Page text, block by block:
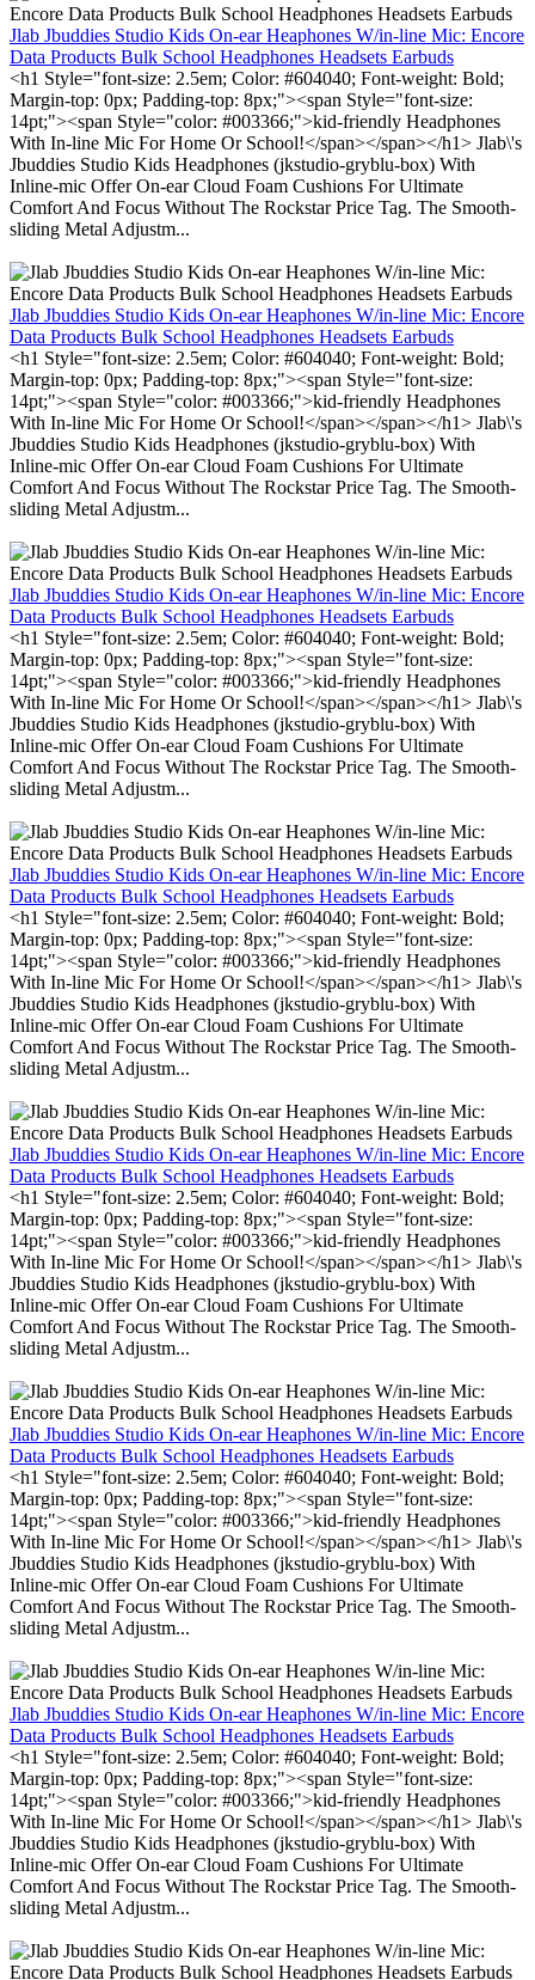
Jlab Jbuddies Studio Kids On-ear Heaphones W/in-line Mic: Encore
Data Products Bulk School Headphones Headsets Earbuds
<h1 Style="font-size: 2.5em; Color: #604040; Font-weight: Bold;
Margin-top: 0px; Padding-top: 8px;"><span Style="font-size:
14pt;"><span Style="color: #003366;">kid-friendly Headphones
With In-line Mic For Home Or School!</span></span></h1> Jlab\'s
Jbuddies Studio Kids Headphones (jkstudio-gryblu-box) With
Inline-mic Offer On-ear Cloud Foam Cushions For Ultimate
Comfort And Focus Without The Rockstar Price Tag. The Smooth-
sliding Metal Adjustm...
Jlab Jbuddies Studio Kids On-ear Heaphones W/in-line Mic: Encore
Data Products Bulk School Headphones Headsets Earbuds
<h1 Style="font-size: 2.5em; Color: #604040; Font-weight: Bold;
Margin-top: 0px; Padding-top: 8px;"><span Style="font-size:
14pt;"><span Style="color: #003366;">kid-friendly Headphones
With In-line Mic For Home Or School!</span></span></h1> Jlab\'s
Jbuddies Studio Kids Headphones (jkstudio-gryblu-box) With
Inline-mic Offer On-ear Cloud Foam Cushions For Ultimate
Comfort And Focus Without The Rockstar Price Tag. The Smooth-
sliding Metal Adjustm...
Jlab Jbuddies Studio Kids On-ear Heaphones W/in-line Mic: Encore
Data Products Bulk School Headphones Headsets Earbuds
<h1 Style="font-size: 2.5em; Color: #604040; Font-weight: Bold;
Margin-top: 0px; Padding-top: 8px;"><span Style="font-size:
14pt;"><span Style="color: #003366;">kid-friendly Headphones
With In-line Mic For Home Or School!</span></span></h1> Jlab\'s
Jbuddies Studio Kids Headphones (jkstudio-gryblu-box) With
Inline-mic Offer On-ear Cloud Foam Cushions For Ultimate
Comfort And Focus Without The Rockstar Price Tag. The Smooth-
sliding Metal Adjustm...
Jlab Jbuddies Studio Kids On-ear Heaphones W/in-line Mic: Encore
Data Products Bulk School Headphones Headsets Earbuds
<h1 Style="font-size: 2.5em; Color: #604040; Font-weight: Bold;
Margin-top: 0px; Padding-top: 8px;"><span Style="font-size:
14pt;"><span Style="color: #003366;">kid-friendly Headphones
With In-line Mic For Home Or School!</span></span></h1> Jlab\'s
Jbuddies Studio Kids Headphones (jkstudio-gryblu-box) With
Inline-mic Offer On-ear Cloud Foam Cushions For Ultimate
Comfort And Focus Without The Rockstar Price Tag. The Smooth-
sliding Metal Adjustm...
Jlab Jbuddies Studio Kids On-ear Heaphones W/in-line Mic: Encore
Data Products Bulk School Headphones Headsets Earbuds
<h1 Style="font-size: 2.5em; Color: #604040; Font-weight: Bold;
Margin-top: 0px; Padding-top: 8px;"><span Style="font-size:
14pt;"><span Style="color: #003366;">kid-friendly Headphones
With In-line Mic For Home Or School!</span></span></h1> Jlab\'s
Jbuddies Studio Kids Headphones (jkstudio-gryblu-box) With
Inline-mic Offer On-ear Cloud Foam Cushions For Ultimate
Comfort And Focus Without The Rockstar Price Tag. The Smooth-
sliding Metal Adjustm...
Jlab Jbuddies Studio Kids On-ear Heaphones W/in-line Mic: Encore
Data Products Bulk School Headphones Headsets Earbuds
<h1 Style="font-size: 2.5em; Color: #604040; Font-weight: Bold;
Margin-top: 0px; Padding-top: 8px;"><span Style="font-size:
14pt;"><span Style="color: #003366;">kid-friendly Headphones
With In-line Mic For Home Or School!</span></span></h1> Jlab\'s
Jbuddies Studio Kids Headphones (jkstudio-gryblu-box) With
Inline-mic Offer On-ear Cloud Foam Cushions For Ultimate
Comfort And Focus Without The Rockstar Price Tag. The Smooth-
sliding Metal Adjustm...
Jlab Jbuddies Studio Kids On-ear Heaphones W/in-line Mic: Encore
Data Products Bulk School Headphones Headsets Earbuds
<h1 Style="font-size: 2.5em; Color: #604040; Font-weight: Bold;
Margin-top: 0px; Padding-top: 8px;"><span Style="font-size:
14pt;"><span Style="color: #003366;">kid-friendly Headphones
With In-line Mic For Home Or School!</span></span></h1> Jlab\'s
Jbuddies Studio Kids Headphones (jkstudio-gryblu-box) With
Inline-mic Offer On-ear Cloud Foam Cushions For Ultimate
Comfort And Focus Without The Rockstar Price Tag. The Smooth-
sliding Metal Adjustm...